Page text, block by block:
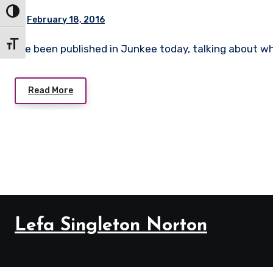
Toggle High Contrast
Toggle Font size
February 18, 2016
I’ve been published in Junkee today, talking
Read More
Lefa Singleton Norton